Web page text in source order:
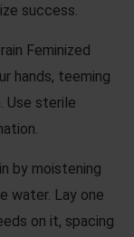
success.
Feminized
hands, teeming
Use sterile
by moistening
water. Lay one
on it, spacing